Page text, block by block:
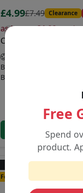
£4.99£7.49 Clearance
as low as£4.00on
Crystal Pro CP 10K
Banana Ice • Blue Razz
Blue Razz Gummy Bear
Buy Now
Featured
Free
Spend
product.